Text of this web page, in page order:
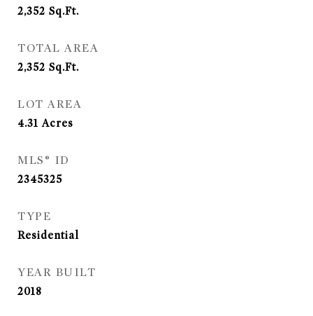
2,352 Sq.Ft.
TOTAL AREA
2,352 Sq.Ft.
LOT AREA
4.31Acres
MLS® ID
2345325
TYPE
Residential
YEAR BUILT
2018